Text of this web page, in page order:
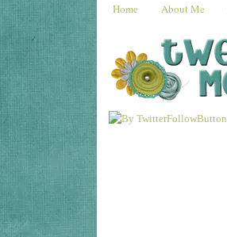
Home About Me